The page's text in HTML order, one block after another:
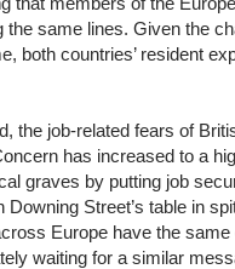
same lines. Given the
both countries’ resident
the job-related fears of
has increased to a
graves by putting job
Street’s table in
Europe have the
waiting for a similar